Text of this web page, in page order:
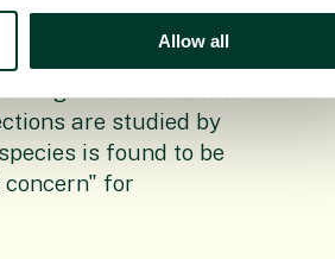
Allow all
two more
known from the
are studied by
is found to be
for